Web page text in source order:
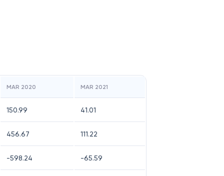
MAR 2020 MAR 2021
150.99 41.01
456.67 111.22
-598.24 -65.59